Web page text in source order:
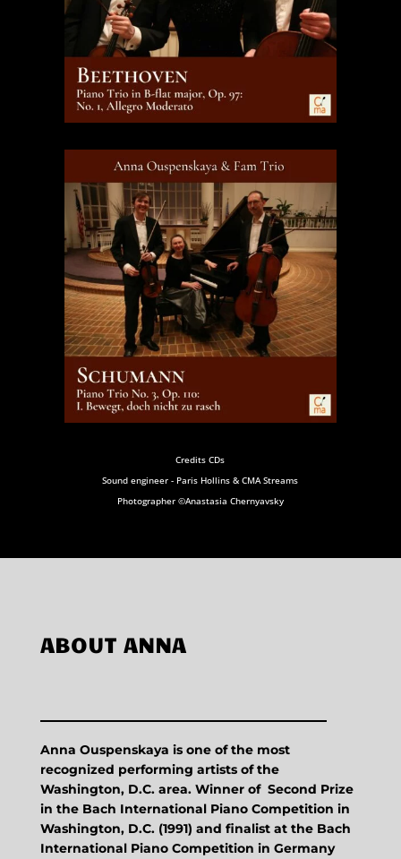
Credits CDs
Sound engineer - Paris Hollins & CMA Streams
Photographer ©Anastasia Chernyavsky
ABOUT ANNA
Anna Ouspenskaya is one of the most
recognized performing artists of the
Washington, D.C. area. Winner of Second Prize
in the Bach International Piano Competition in
Washington, D.C. (1991) and finalist at the Bach
International Piano Competition in Germany